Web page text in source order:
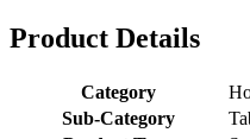
Product Details
Category
Sub-Category